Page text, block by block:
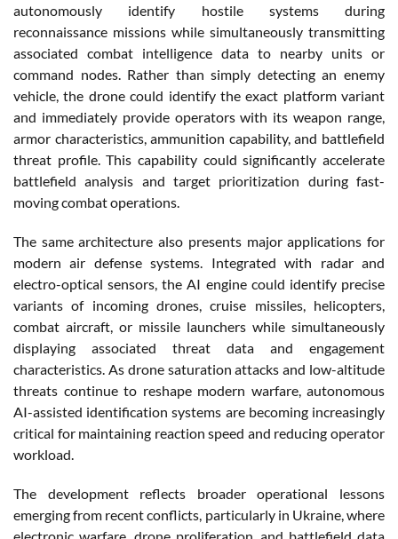
autonomously identify hostile systems during
reconnaissance missions while simultaneously transmitting
associated combat intelligence data to nearby units or
command nodes. Rather than simply detecting an enemy
vehicle, the drone could identify the exact platform variant
and immediately provide operators with its weapon range,
armor characteristics, ammunition capability, and battlefield
threat profile. This capability could significantly accelerate
battlefield analysis and target prioritization during fast-
moving combat operations.
The same architecture also presents major applications for
modern air defense systems. Integrated with radar and
electro-optical sensors, the AI engine could identify precise
variants of incoming drones, cruise missiles, helicopters,
combat aircraft, or missile launchers while simultaneously
displaying associated threat data and engagement
characteristics. As drone saturation attacks and low-altitude
threats continue to reshape modern warfare, autonomous
AI-assisted identification systems are becoming increasingly
critical for maintaining reaction speed and reducing operator
workload.
The development reflects broader operational lessons
emerging from recent conflicts, particularly in Ukraine, where